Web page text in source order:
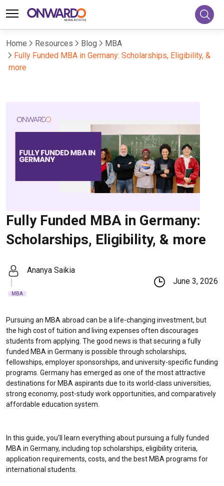
Home Resources Blog
MBA
Fully Funded MBA in Germany: Scholarships, Eligibility, &
more
Fully Funded MBA in Germany:
Scholarships, Eligibility, & more
Ananya Saikia
MBA
June 3, 2026
Pursuing an MBA abroad can be a life-changing investment, but
the high cost of tuition and living expenses often discourages
students from applying. The good news is that securing a fully
funded MBA in Germany is possible through scholarships,
fellowships, employer sponsorships, and university-specific funding
programs. Germany has emerged as one of the most attractive
destinations for MBA aspirants due to its world-class universities,
strong economy, post-study work opportunities, and comparatively
affordable education system.
In this guide, you’ll learn everything about pursuing a fully funded
MBA in Germany, including top scholarships, eligibility criteria,
application requirements, costs, and the best MBA programs for
international students.